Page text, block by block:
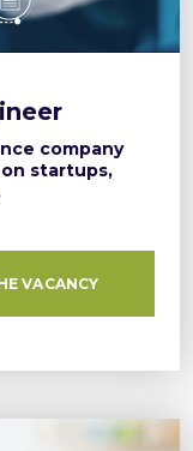
company
startups,
VACANCY